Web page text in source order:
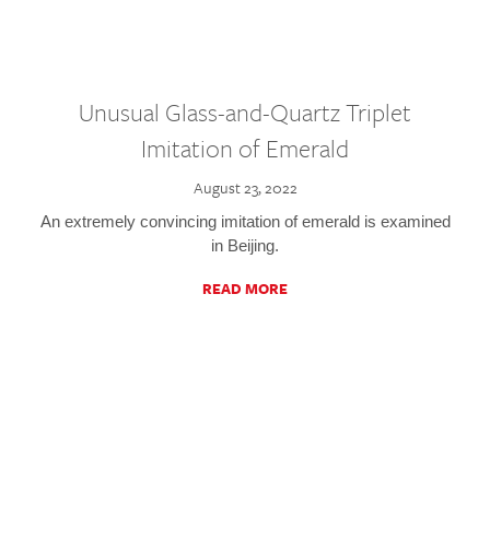
Unusual Glass-and-Quartz Triplet
Imitation of Emerald
August 23, 2022
An extremely convincing imitation of emerald is examined
in Beijing.
READ MORE